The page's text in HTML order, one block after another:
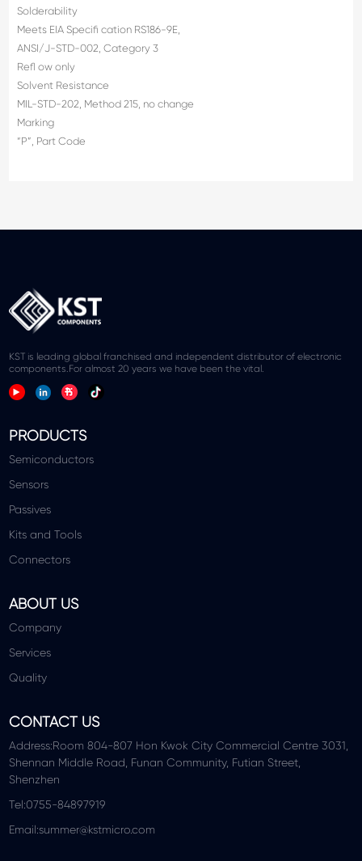
Solderability
Meets EIA Specifi cation RS186-9E,
ANSI/J-STD-002, Category 3
Refl ow only
Solvent Resistance
MIL-STD-202, Method 215, no change
Marking
“P”, Part Code
KST is leading global franchised and independent distributor of electronic
components.For almost 20 years we have been the vital.
PRODUCTS
Semiconductors
Sensors
Passives
Kits and Tools
Connectors
ABOUT US
Company
Services
Quality
CONTACT US
Address:Room 804-807 Hon Kwok City Commercial Centre 3031,
Shennan Middle Road, Funan Community, Futian Street,
Shenzhen
Tel:0755-84897919
Email:summer@kstmicro.com